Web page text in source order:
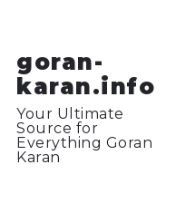
goran-
karan.info
Your Ultimate
Source for
Everything Goran
Karan